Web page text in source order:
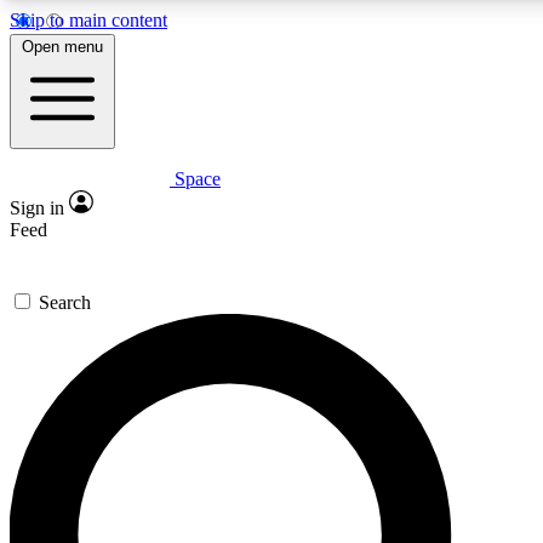
Skip to main content
Expert insights
GET SPACE+ ACCESS QUICK
For the quickest way to join, enter your email below. We’ll
confirmation email and sign you up to Space.com
the latest inspiration, expert advice and exclusive offers.
Open menu
Space
Sign in
Feed
Search